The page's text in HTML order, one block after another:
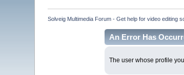
Solveig Multimedia Forum - Get help for video editing
An Error Has
The user whose profile